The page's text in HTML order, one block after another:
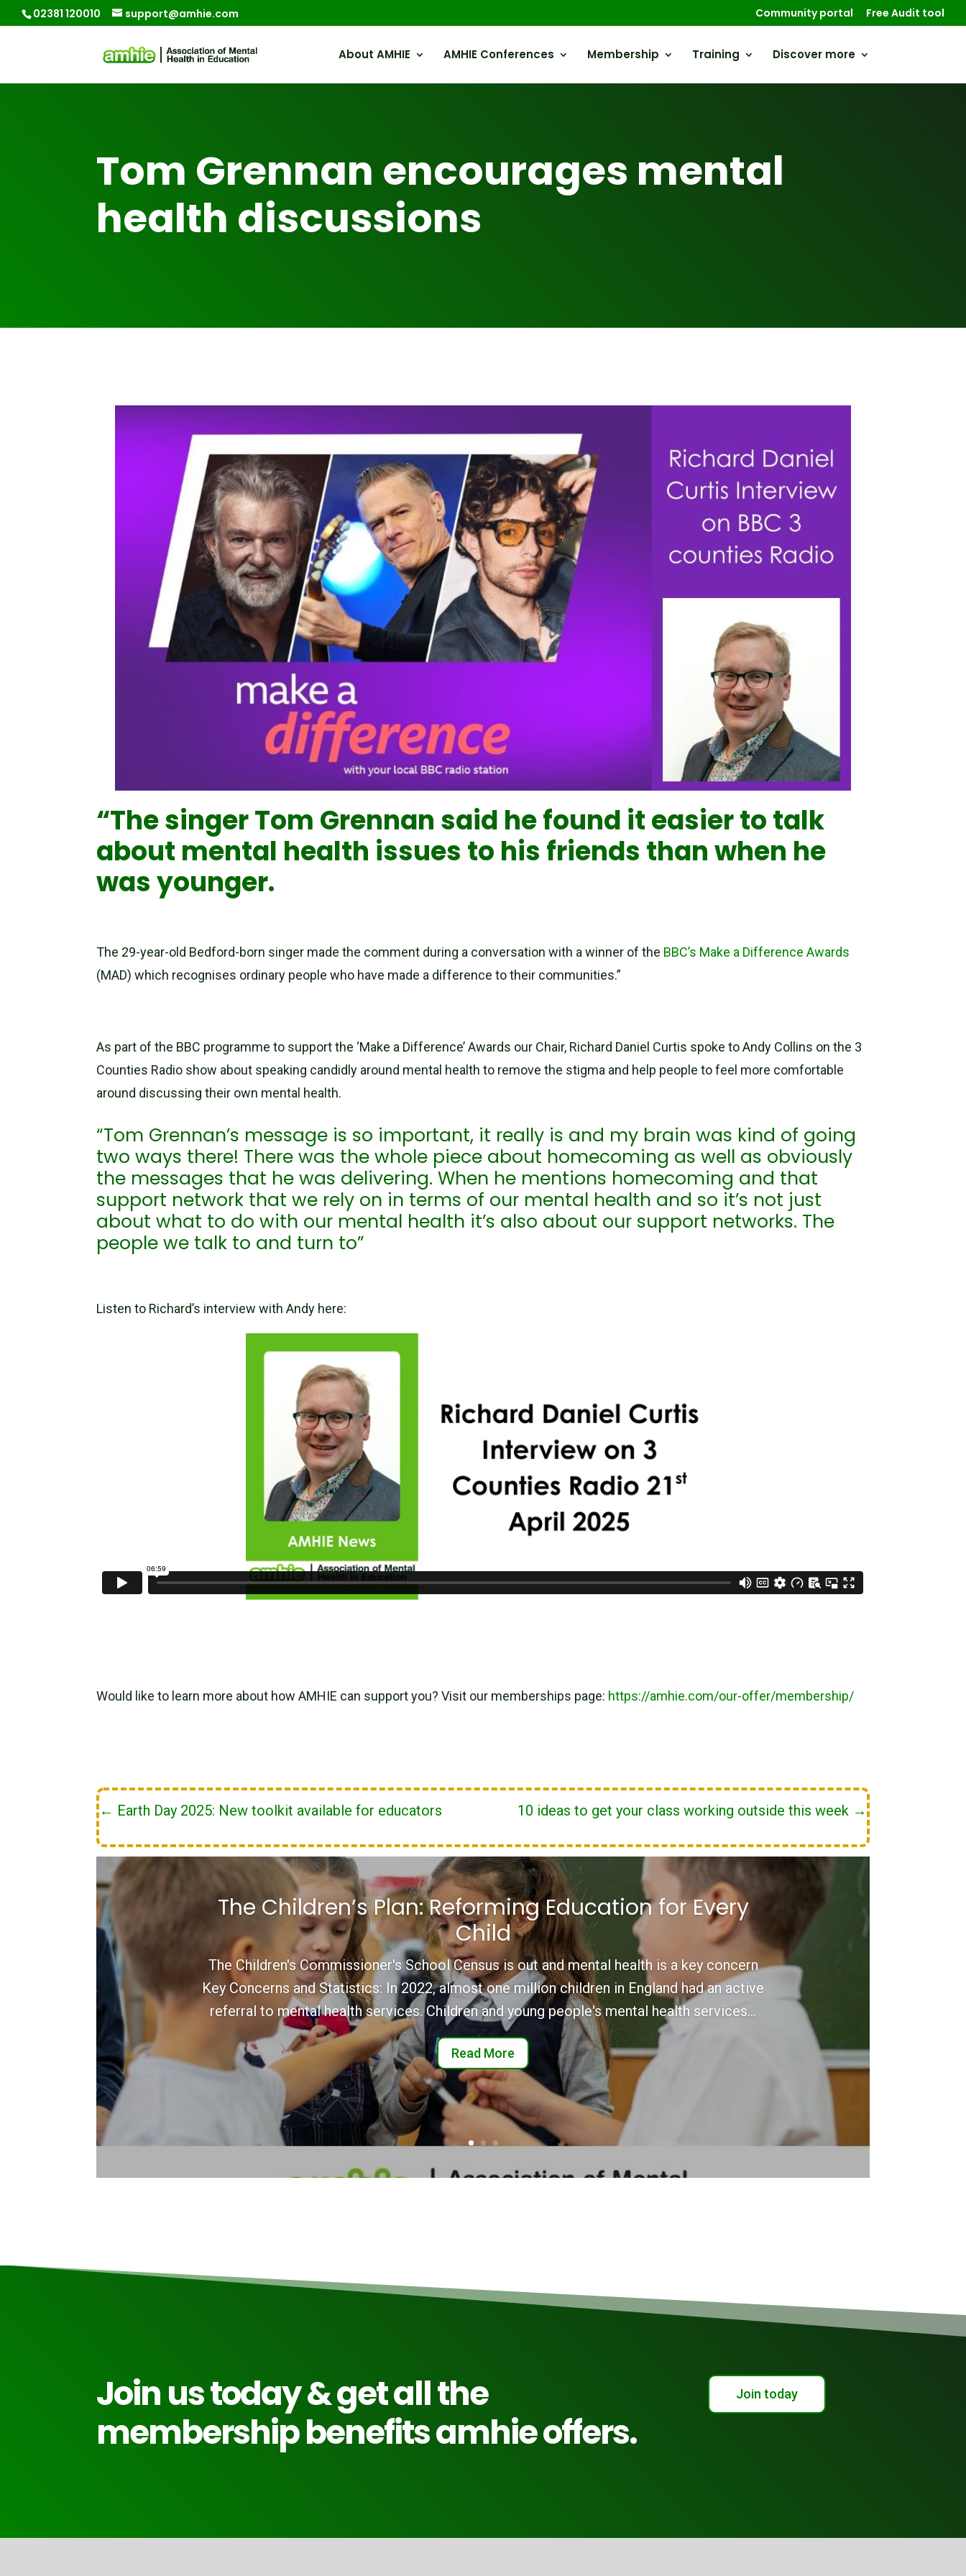
02381 120010 support@amhie.com Community portal Free Audit tool
About AMHIE AMHIE Conferences Membership Training Discover more
Tom Grennan encourages mental
health discussions
“The singer Tom Grennan said he found it easier to talk
about mental health issues to his friends than when he
was younger.
The 29-year-old Bedford-born singer made the comment during a conversation with a winner of the BBC’s Make a Difference Awards
(MAD) which recognises ordinary people who have made a difference to their communities.”
As part of the BBC programme to support the ‘Make a Difference’ Awards our Chair, Richard Daniel Curtis spoke to Andy Collins on the 3
Counties Radio show about speaking candidly around mental health to remove the stigma and help people to feel more comfortable
around discussing their own mental health.
“Tom Grennan’s message is so important, it really is and my brain was kind of going
two ways there! There was the whole piece about homecoming as well as obviously
the messages that he was delivering. When he mentions homecoming and that
support network that we rely on in terms of our mental health and so it’s not just
about what to do with our mental health it’s also about our support networks. The
people we talk to and turn to”
Listen to Richard’s interview with Andy here:
Would like to learn more about how AMHIE can support you? Visit our memberships page: https://amhie.com/our-offer/membership/
← Earth Day 2025: New toolkit available for educators 10 ideas to get your class working outside this week→
The Children’s Plan: Reforming Education for Every
Child
The Children's Commissioner's School Census is out and mental health is a key concern
Key Concerns and Statistics: In 2022, almost one million children in England had an active
referral to mental health services. Children and young people's mental health services...
Read More
Join us today & get all the
membership benefits amhie offers.
Join today